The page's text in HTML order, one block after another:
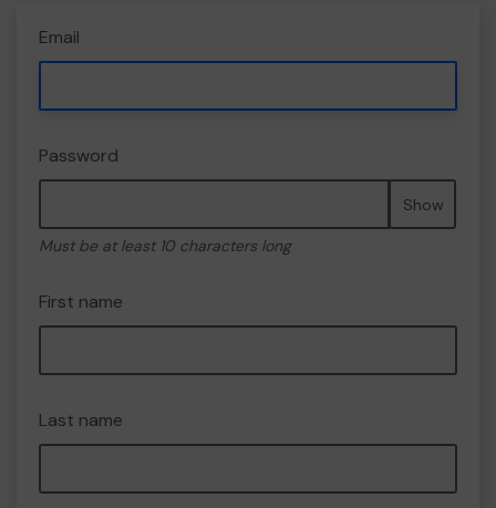
Email
Password
Show
Must be at least 10 characters long
First name
Last name